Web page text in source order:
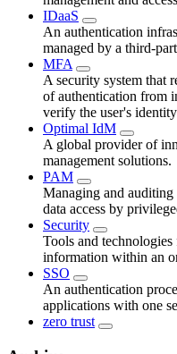
IDaaS
An authentication
managed by a third-
MFA
A security system that
of authentication from
verify the user's
Optimal IdM
A global provider of
management solutions.
PAM
Managing and auditing
data access by
Security
Tools and
information within an
SSO
An authentication
applications with one
zero trust